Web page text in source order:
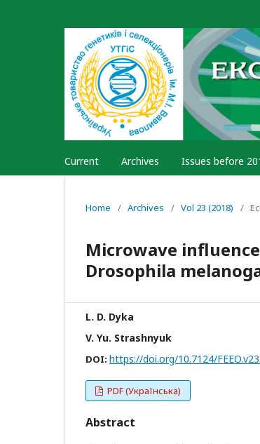
Current Archives Issues before
Home / Archives / Vol 23 (2018) /
Microwave
Drosophila
L. D. Dyka
V. Yu. Strashnyuk
DOI: https://doi.org/10.7124/
PDF (Українська)
Abstract